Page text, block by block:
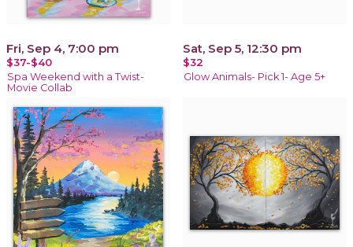
Fri, Sep 4, 7:00 pm
$37-$40
Spa Weekend with a Twist-
Movie Collab
Sat, Sep 5, 12:30 pm
$32
Glow Animals- Pick 1- Age 5+